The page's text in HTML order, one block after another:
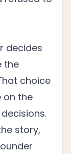
decides
the
choice
on the
story,